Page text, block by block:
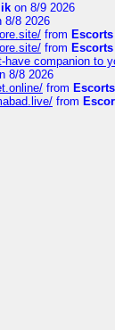
on 8/9 2026
8/8 2026
from
from
have companion to
8/8 2026
from
from